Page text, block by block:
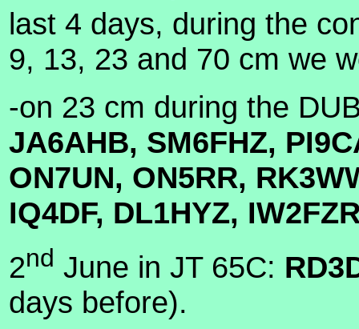
last 4 days, during the
9, 13, 23 and 70 cm we
-on 23 cm during the
JA6AHB, SM6FHZ,
ON7UN, ON5RR,
IQ4DF, DL1HYZ,
2nd June in JT 65C:
days before).